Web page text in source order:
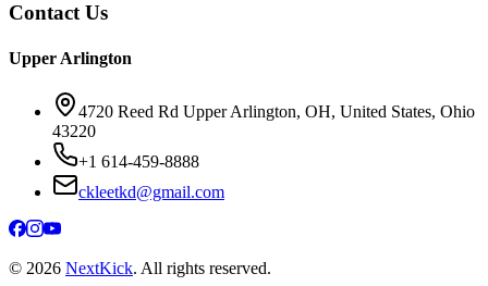
Contact Us
Upper Arlington
4720 Reed Rd Upper Arlington, OH, United States, Ohio
43220
+1 614-459-8888
ckleetkd@gmail.com
© 2026 NextKick. All rights reserved.